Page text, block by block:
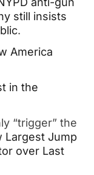
still insists
.
America
in the
“trigger” the
Largest Jump
over Last